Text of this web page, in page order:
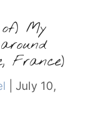
of) My
France)
July 10,